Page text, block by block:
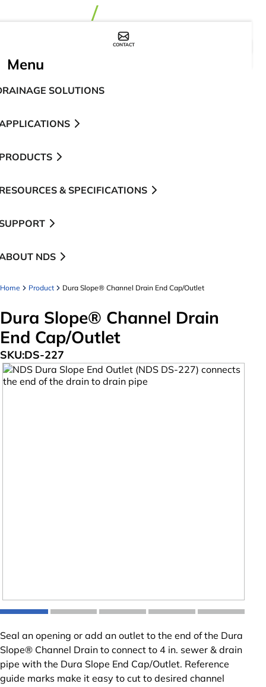
CONTACT
Menu
SOLUTIONS
& SPECIFICATIONS
NDS
Home Product Dura Slope® Channel Drain End Cap/Outlet
Dura Slope® Channel Drain
End Cap/Outlet
SKU:DS-227
Seal an opening or add an outlet to the end of the Dura
Slope® Channel Drain to connect to 4 in. sewer & drain
pipe with the Dura Slope End Cap/Outlet. Reference
guide marks make it easy to cut to desired channel